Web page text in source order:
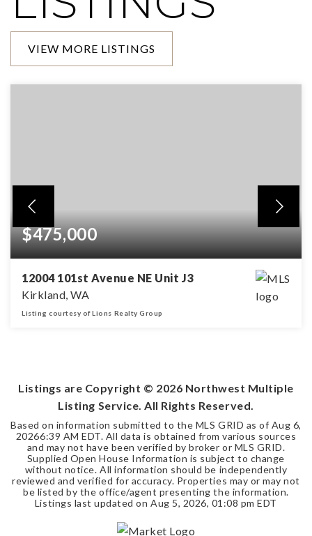
VIEW MORE LISTINGS
$475,000
12004 101st Avenue NE Unit J3
Kirkland, WA
Listing courtesy of Lions Realty Group
Listings are Copyright © 2026 Northwest Multiple
Listing Service. All Rights Reserved.
Based on information submitted to the MLS GRID as of Aug 6,
20266:39 AM EDT. All data is obtained from various sources
and may not have been verified by broker or MLS GRID.
Supplied Open House Information is subject to change
without notice. All information should be independently
reviewed and verified for accuracy. Properties may or may not
be listed by the office/agent presenting the information.
Listings last updated on Aug 5, 2026, 01:08 pm EDT